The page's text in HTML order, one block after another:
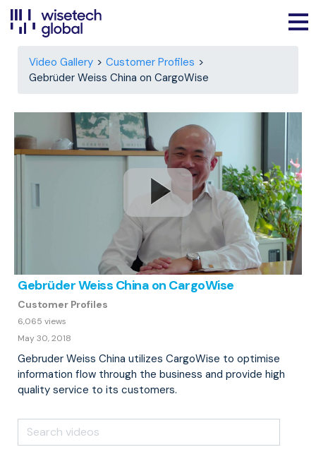
Video Gallery
Customer Profiles
Gebrüder Weiss China on CargoWise
Gebrüder Weiss China on CargoWise
Customer Profiles
6,065 views
May 30, 2018
Gebruder Weiss China utilizes CargoWise to optimise
information flow through the business and provide high
quality service to its customers.